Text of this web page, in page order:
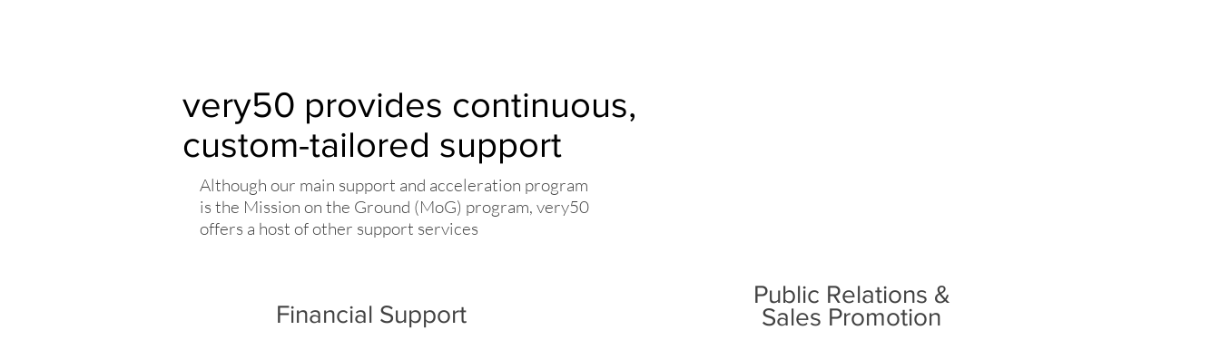
very50 provides continuous,
custom-tailored support
Although our main support and acceleration program
is the Mission on the Ground (MoG) program, very50
offers a host of other support services
Financial Support
Public Relations &
Sales Promotion